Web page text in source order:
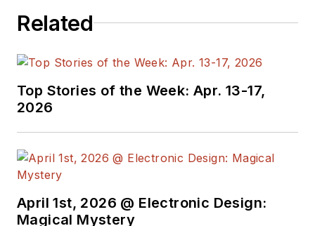
Related
Top Stories of the Week: Apr. 13-17,
2026
April 1st, 2026 @ Electronic Design:
Magical Mystery